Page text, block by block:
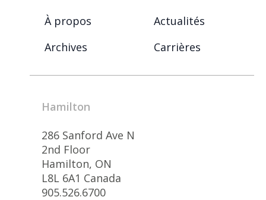
À propos
Actualités
Archives
Carrières
Hamilton
286 Sanford Ave N
2nd Floor
Hamilton, ON
L8L 6A1 Canada
905.526.6700